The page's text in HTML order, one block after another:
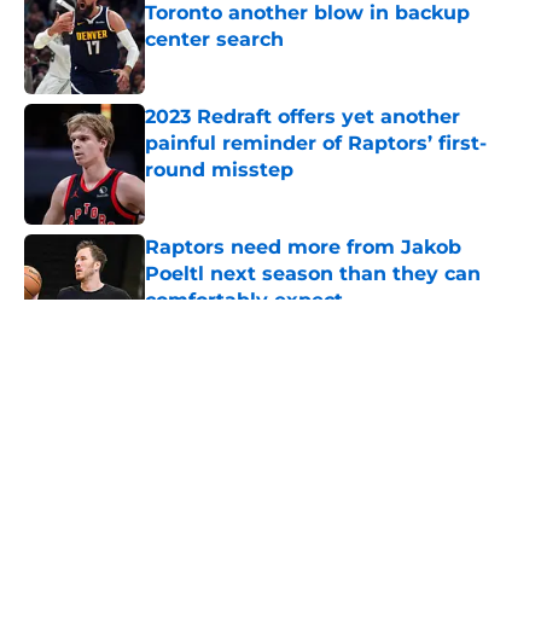
Toronto another blow in backup
center search
Published by on Invalid Date
2023 Redraft offers yet another
painful reminder of Raptors’ first-
round misstep
Published by on Invalid Date
Raptors need more from Jakob
Poeltl next season than they can
comfortably expect